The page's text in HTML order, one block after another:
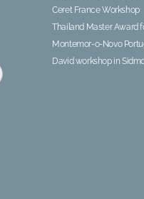
Ceret France Workshop
Thailand Master Award
Montemor-o-Novo
David workshop in